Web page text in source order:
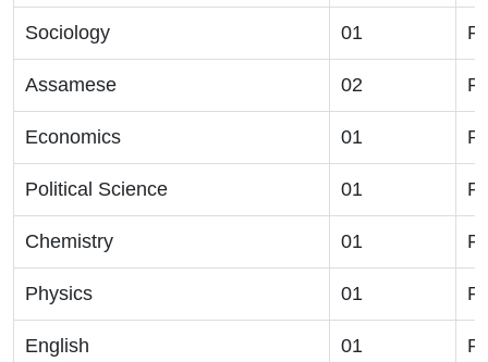
Sociology 01
Assamese 02
Economics 01
Political Science 01
Chemistry 01
Physics 01
English 01